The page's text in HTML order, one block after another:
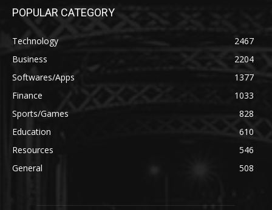
POPULAR CATEGORY
Technology
2467
Business
2204
Softwares/Apps
1377
Finance
1033
Sports/Games
828
Education
610
Resources
546
General
508